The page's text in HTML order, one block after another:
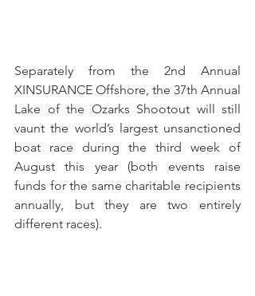
Separately from the 2nd Annual
XINSURANCE Offshore, the 37th Annual
Lake of the Ozarks Shootout will still
vaunt the world’s largest unsanctioned
boat race during the third week of
August this year (both events raise
funds for the same charitable recipients
annually, but they are two entirely
different races).